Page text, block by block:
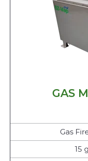
GAS
Gas
15